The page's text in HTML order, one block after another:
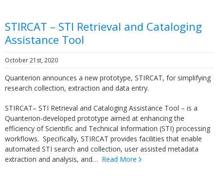
STIRCAT – STI Retrieval and Cataloging
Assistance Tool
October 21st, 2020
Quanterion announces a new prototype, STIRCAT, for simplifying
research collection, extraction and data entry.
STIRCAT– STI Retrieval and Cataloging Assistance Tool – is a
Quanterion-developed prototype aimed at enhancing the
efficiency of Scientific and Technical Information (STI) processing
workflows. Specifically, STIRCAT provides facilities that enable
automated STI search and collection, user assisted metadata
extraction and analysis, and… Read More